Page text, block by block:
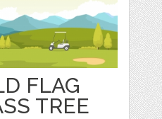
FLAG
TREE